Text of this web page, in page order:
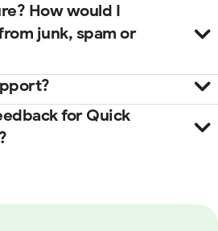
How would I
junk, spam or
for Quick